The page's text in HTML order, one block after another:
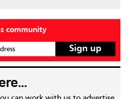
community